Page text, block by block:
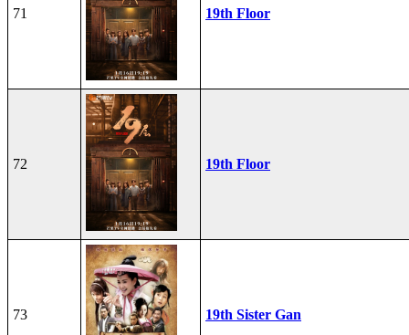
71 19th Floor
72 19th Floor
73 19th Sister Gan